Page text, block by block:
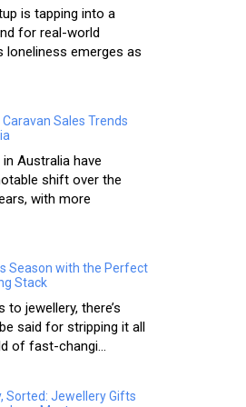
is tapping into a
for real-world
loneliness emerges as
Sales Trends
Australia have
shift over the
with more
Season with the Perfect
Stack
to jewellery, there’s
said for stripping it all
of fast-changi...
Sorted: Jewellery Gifts